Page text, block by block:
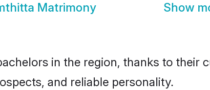
Matrimony Show
in the region, thanks to their
and reliable personality.